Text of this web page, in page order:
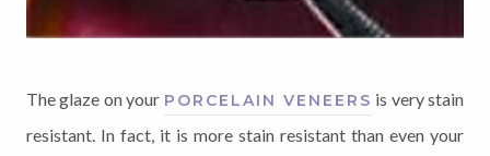
The glaze on your PORCELAIN VENEERS is very stain
resistant. In fact, it is more stain resistant than even your